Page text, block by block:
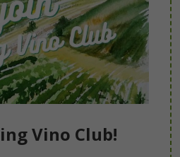
Vino Club!